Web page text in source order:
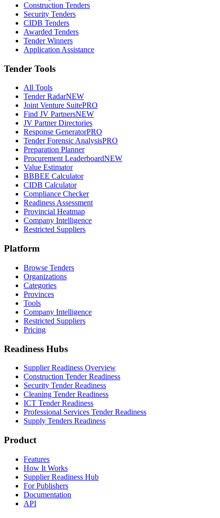
Construction Tenders
Security Tenders
CIDB Tenders
Awarded Tenders
Tender Winners
Application Assistance
Tender Tools
All Tools
Tender RadarNEW
Joint Venture SuitePRO
Find JV PartnersNEW
JV Partner Directories
Response GeneratorPRO
Tender Forensic AnalysisPRO
Preparation Planner
Procurement LeaderboardNEW
Value Estimator
BBBEE Calculator
CIDB Calculator
Compliance Checker
Readiness Assessment
Provincial Heatmap
Company Intelligence
Restricted Suppliers
Platform
Browse Tenders
Organizations
Categories
Provinces
Tools
Company Intelligence
Restricted Suppliers
Pricing
Readiness Hubs
Supplier Readiness Overview
Construction Tender Readiness
Security Tender Readiness
Cleaning Tender Readiness
ICT Tender Readiness
Professional Services Tender Readiness
Supply Tenders Readiness
Product
Features
How It Works
Supplier Readiness Hub
For Publishers
Documentation
API